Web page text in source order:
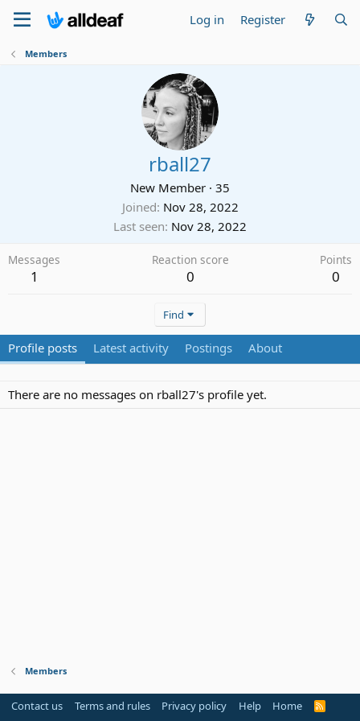
Log in Register
Members
rball27
New Member · 35
Joined Nov 28, 2022
Last seen Nov 28, 2022
Messages
1
Reaction score
0
Points
0
Find
Profile posts Latest activity Postings About
There are no messages on rball27's profile yet.
Members
Contact us Terms and rules Privacy policy Help Home
R